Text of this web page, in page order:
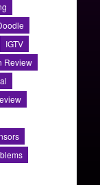
IGTV
Review